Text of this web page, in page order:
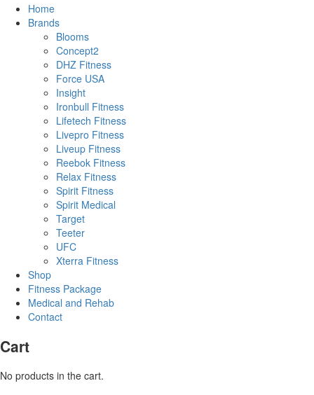
Home
Brands
Blooms
Concept2
DHZ Fitness
Force USA
Insight
Ironbull Fitness
Lifetech Fitness
Livepro Fitness
Liveup Fitness
Reebok Fitness
Relax Fitness
Spirit Fitness
Spirit Medical
Target
Teeter
UFC
Xterra Fitness
Shop
Fitness Package
Medical and Rehab
Contact
Cart
No products in the cart.